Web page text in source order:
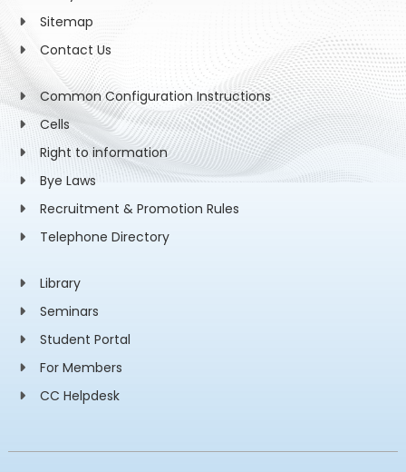
Sitemap
Contact Us
Common Configuration Instructions
Cells
Right to information
Bye Laws
Recruitment & Promotion Rules
Telephone Directory
Library
Seminars
Student Portal
For Members
CC Helpdesk